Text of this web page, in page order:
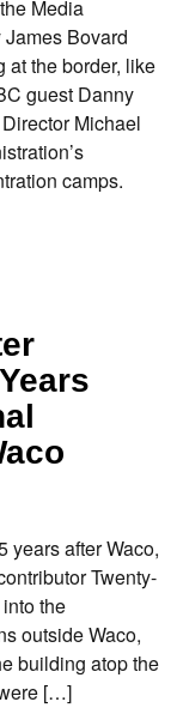
Media
Bovard
at the border, like
guest Danny
Michael
camps.
years after Waco,
Twenty-
the
outside Waco,
building atop the
[…]